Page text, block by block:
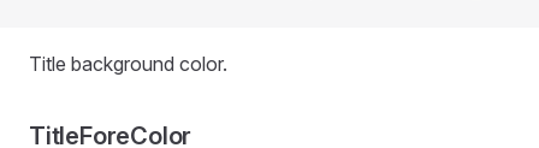
Title background color.
TitleForeColor